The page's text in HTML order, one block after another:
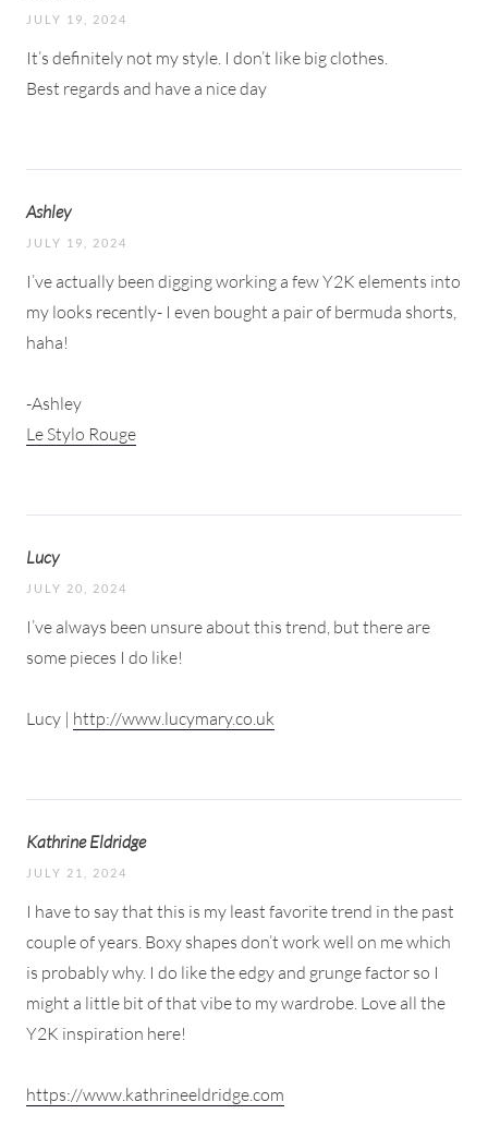
JULY 19, 2024
It’s definitely not my style. I don’t like big clothes.
Best regards and have a nice day
Ashley
JULY 19, 2024
I’ve actually been digging working a few Y2K elements into
my looks recently- I even bought a pair of bermuda shorts,
haha!
-Ashley
Le Stylo Rouge
Lucy
JULY 20, 2024
I’ve always been unsure about this trend, but there are
some pieces I do like!
Lucy | http://www.lucymary.co.uk
Kathrine Eldridge
JULY 21, 2024
I have to say that this is my least favorite trend in the past
couple of years. Boxy shapes don’t work well on me which
is probably why. I do like the edgy and grunge factor so I
might a little bit of that vibe to my wardrobe. Love all the
Y2K inspiration here!
https://www.kathrineeldridge.com